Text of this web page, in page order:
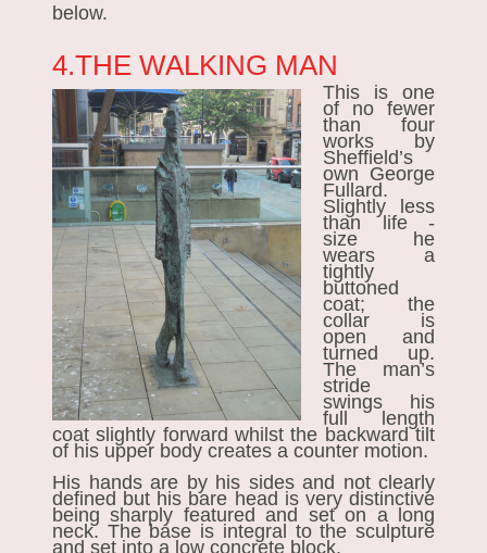
below.
4.THE WALKING MAN
This is one
of no fewer
than four
works by
Sheffield’s
own George
Fullard.
Slightly less
than life -
size he
wears a
tightly
buttoned
coat; the
collar is
open and
turned up.
The man’s
stride
swings his
full length
coat slightly forward whilst the backward tilt
of his upper body creates a counter motion.
His hands are by his sides and not clearly
defined but his bare head is very distinctive
being sharply featured and set on a long
neck. The base is integral to the sculpture
and set into a low concrete block.